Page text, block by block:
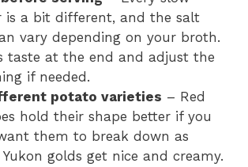
is a bit different, and the salt
vary depending on your broth.
taste at the end and adjust the
if needed.
potato varieties – Red
hold their shape better if you
them to break down as
golds get nice and creamy.